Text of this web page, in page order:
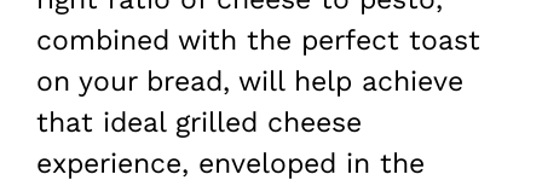
combined with the perfect toast
on your bread, will help achieve
that ideal grilled cheese
experience, enveloped in the